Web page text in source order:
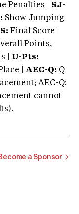
Penalties | SJ-
Show Jumping
S: Final Score |
Points,
| U-Pts:
| AEC-Q: Q
AEC-Q:
cannot
Become a Sponsor